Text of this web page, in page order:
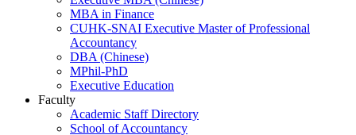
MBA in Finance
CUHK-SNAI Executive Master of Professional
Accountancy
DBA (Chinese)
MPhil-PhD
Executive Education
Faculty
Academic Staff Directory
School of Accountancy